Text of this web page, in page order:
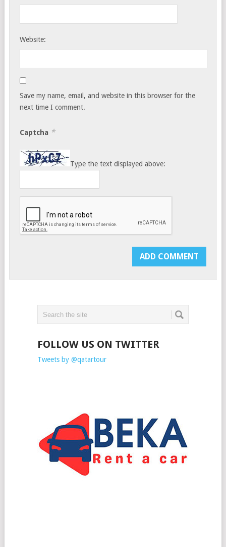
Website:
Save my name, email, and website in this browser for the
next time I comment.
Captcha *
Type the text displayed above:
FOLLOW US ON TWITTER
Tweets by @qatartour